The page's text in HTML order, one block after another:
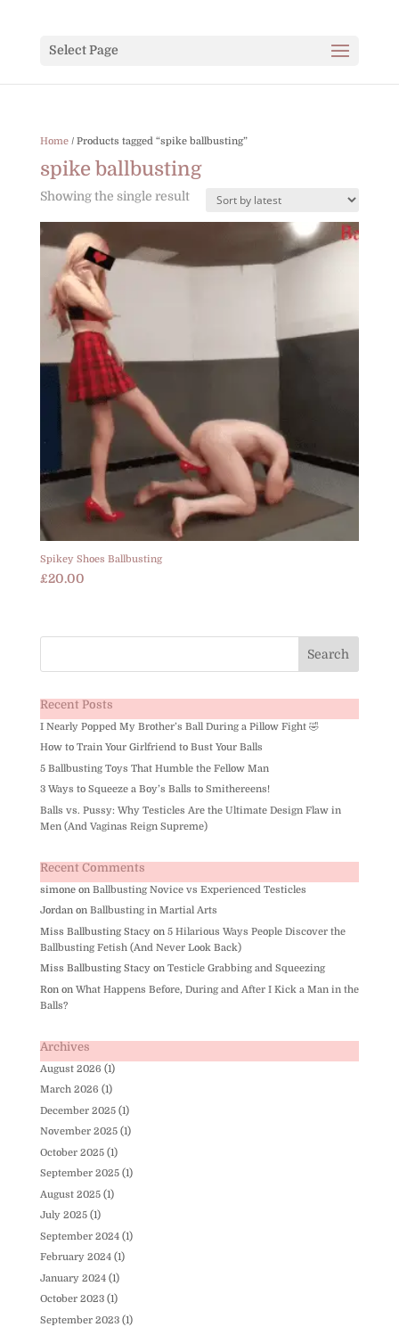
Select Page
Home/ Products tagged “spike ballbusting”
spike ballbusting
Showing the single result
Spikey Shoes Ballbusting
£20.00
Recent Posts
I Nearly Popped My Brother’s Ball During a Pillow Fight 🤣
How to Train Your Girlfriend to Bust Your Balls
5 Ballbusting Toys That Humble the Fellow Man
3 Ways to Squeeze a Boy’s Balls to Smithereens!
Balls vs. Pussy: Why Testicles Are the Ultimate Design Flaw in
Men (And Vaginas Reign Supreme)
Recent Comments
simoneon Ballbusting Novice vs Experienced Testicles
Jordanon Ballbusting in Martial Arts
Miss Ballbusting Stacyon 5 Hilarious Ways People Discover the
Ballbusting Fetish (And Never Look Back)
Miss Ballbusting Stacyon Testicle Grabbing and Squeezing
Ronon What Happens Before, During and After I Kick a Man in the
Balls?
Archives
August 2026 (1)
March 2026 (1)
December 2025(1)
November 2025(1)
October 2025(1)
September 2025(1)
August 2025(1)
July 2025(1)
September 2024(1)
February 2024(1)
January 2024(1)
October 2023(1)
September 2023(1)